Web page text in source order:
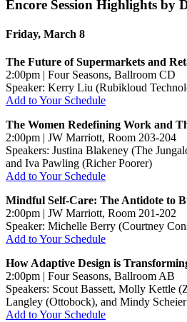
Encore Session Highlights by
Friday, March 8
The Future of Supermarkets and
2:00pm | Four Seasons, Ballroom CD
Speaker: Kerry Liu (Rubikloud
Add to Your Schedule
The Women Redefining Work and
2:00pm | JW Marriott, Room 203-204
Speakers: Justina Blakeney (The
and Iva Pawling (Richer Poorer)
Add to Your Schedule
Mindful Self-Care: The Antidote to
2:00pm | JW Marriott, Room 201-202
Speaker: Michelle Berry (Courtney
Add to Your Schedule
How Adaptive Design is
2:00pm | Four Seasons, Ballroom AB
Speakers: Scout Bassett, Molly Kettle
Langley (Ottobock), and Mindy
Add to Your Schedule